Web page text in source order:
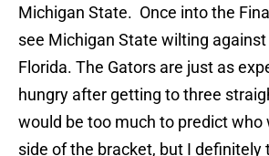
Michigan State. Once into the
see Michigan State wilting
Florida. The Gators are just as
hungry after getting to three
would be too much to predict who
side of the bracket, but I definitely